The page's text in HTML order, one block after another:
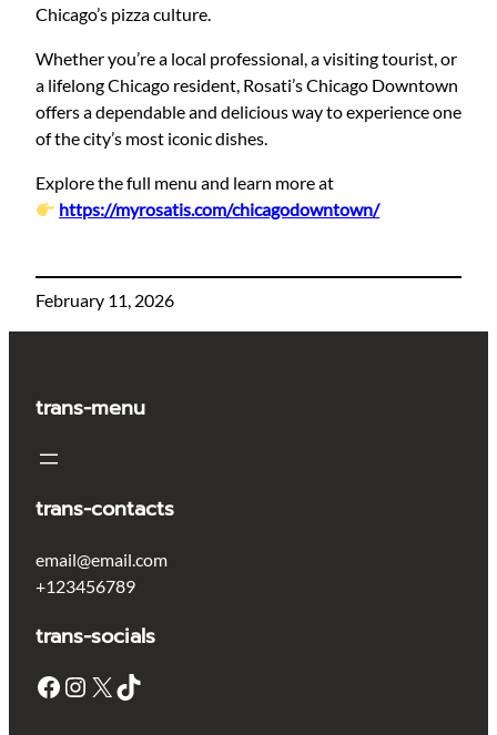
Chicago’s pizza culture.
Whether you’re a local professional, a visiting tourist, or
a lifelong Chicago resident, Rosati’s Chicago Downtown
offers a dependable and delicious way to experience one
of the city’s most iconic dishes.
Explore the full menu and learn more at
https://myrosatis.com/chicagodowntown/
February 11, 2026
trans-menu
trans-contacts
email@email.com
+123456789
trans-socials
Facebook Instagram X TikTok